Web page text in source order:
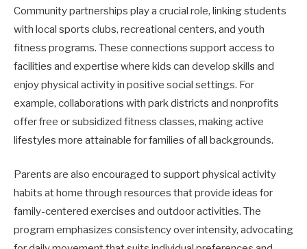
Community partnerships play a crucial role, linking students
with local sports clubs, recreational centers, and youth
fitness programs. These connections support access to
facilities and expertise where kids can develop skills and
enjoy physical activity in positive social settings. For
example, collaborations with park districts and nonprofits
offer free or subsidized fitness classes, making active
lifestyles more attainable for families of all backgrounds.
Parents are also encouraged to support physical activity
habits at home through resources that provide ideas for
family-centered exercises and outdoor activities. The
program emphasizes consistency over intensity, advocating